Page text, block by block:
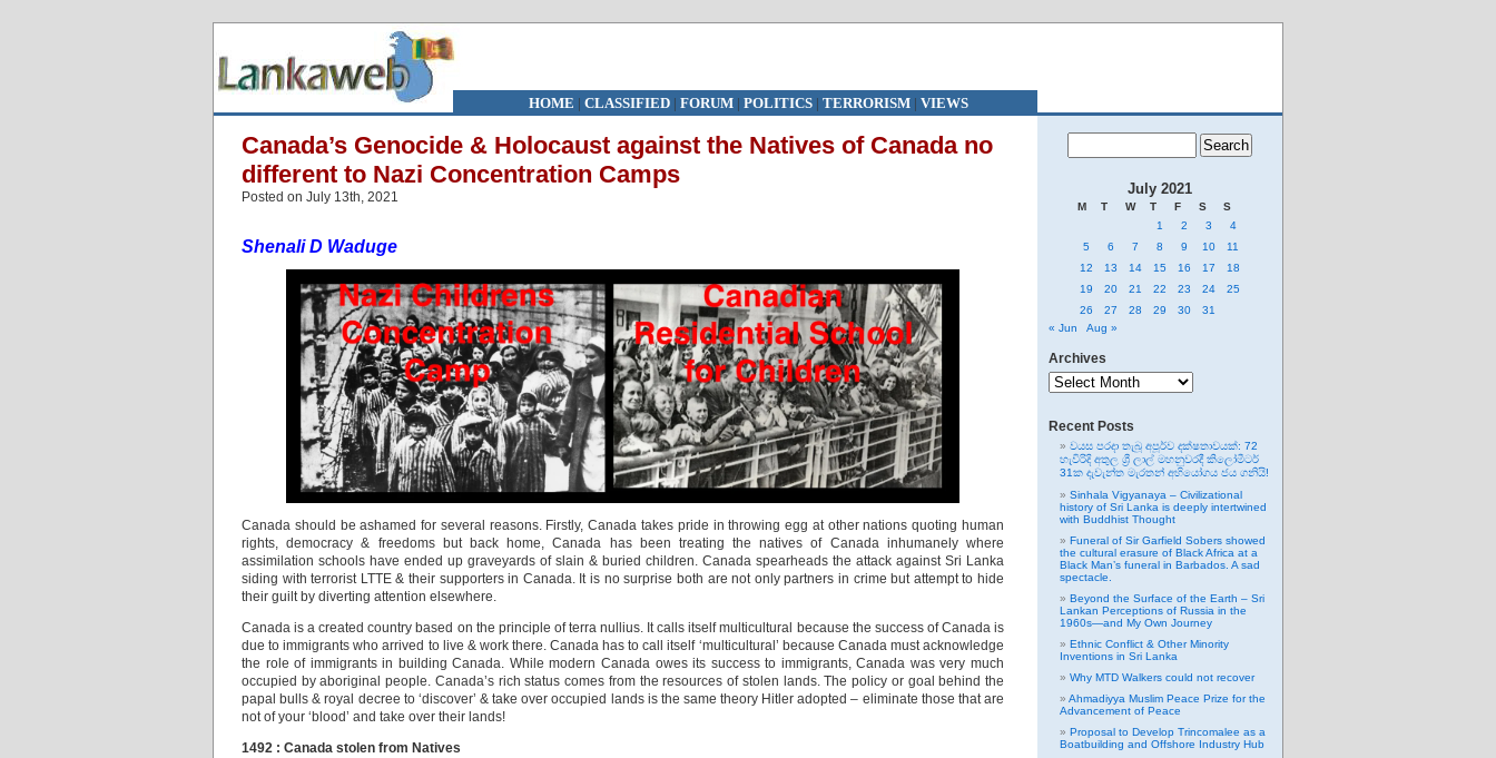
HOME | CLASSIFIED| FORUM| POLITICS | TERRORISM| VIEWS
Canada’s Genocide & Holocaust against the Natives of Canada no
different to Nazi Concentration Camps
Posted on July 13th, 2021
Shenali D Waduge
Canada should be ashamed for several reasons. Firstly, Canada takes pride in throwing egg at other nations quoting human
rights, democracy & freedoms but back home, Canada has been treating the natives of Canada inhumanely where
assimilation schools have ended up graveyards of slain & buried children. Canada spearheads the attack against Sri Lanka
siding with terrorist LTTE & their supporters in Canada. It is no surprise both are not only partners in crime but attempt to hide
their guilt by diverting attention elsewhere.
Canada is a created country based on the principle of terra nullius. It calls itself multicultural because the success of Canada is
due to immigrants who arrived to live & work there. Canada has to call itself ‘multicultural’ because Canada must acknowledge
the role of immigrants in building Canada. While modern Canada owes its success to immigrants, Canada was very much
occupied by aboriginal people. Canada’s rich status comes from the resources of stolen lands. The policy or goal behind the
papal bulls & royal decree to ‘discover’ & take over occupied lands is the same theory Hitler adopted – eliminate those that are
not of your ‘blood’ and take over their lands!
1492 : Canada stolen from Natives
July 2021
M T W T F S
S
1
2 3
4
5
6 7 8 9 10
11
12
13 14 15 16 17
18
19
20 21 22 23 24
25
26
27 28 29 30
31
« Jun
Aug »
Archives
Archives
Recent Posts
වයස පරදා තැබූ අපූර්ව දක්ෂතාවයක්: 72
හැවිරිදි අතුල ශ්‍රී ලාල් මහනුවරදී කිලෝමීටර්
31ක දැවැන්ත මැරතන් අභියෝගය ජය ගනියි!
Sinhala Vigyanaya – Civilizational
history of Sri Lanka is deeply intertwined
with Buddhist Thought
Funeral of Sir Garfield Sobers showed
the cultural erasure of Black Africa at a
Black Man’s funeral in Barbados. A sad
spectacle.
Beyond the Surface of the Earth – Sri
Lankan Perceptions of Russia in the
1960s—and My Own Journey
Ethnic Conflict & Other Minority
Inventions in Sri Lanka
Why MTD Walkers could not recover
Ahmadiyya Muslim Peace Prize for the
Advancement of Peace
Proposal to Develop Trincomalee as a
Boatbuilding and Offshore Industry Hub